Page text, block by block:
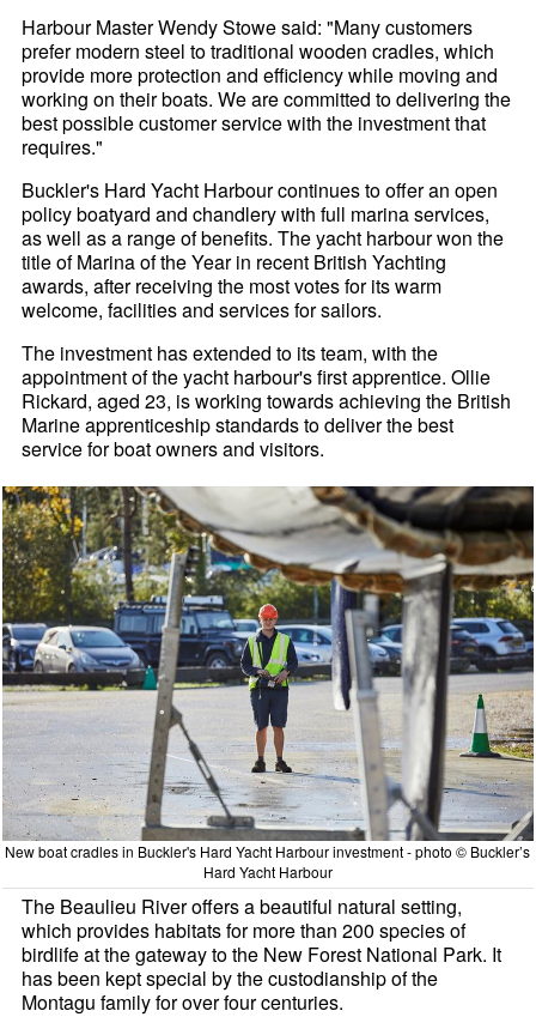
Harbour Master Wendy Stowe said: "Many customers
prefer modern steel to traditional wooden cradles, which
provide more protection and efficiency while moving and
working on their boats. We are committed to delivering the
best possible customer service with the investment that
requires."
Buckler's Hard Yacht Harbour continues to offer an open
policy boatyard and chandlery with full marina services,
as well as a range of benefits. The yacht harbour won the
title of Marina of the Year in recent British Yachting
awards, after receiving the most votes for its warm
welcome, facilities and services for sailors.
The investment has extended to its team, with the
appointment of the yacht harbour's first apprentice. Ollie
Rickard, aged 23, is working towards achieving the British
Marine apprenticeship standards to deliver the best
service for boat owners and visitors.
New boat cradles in Buckler's Hard Yacht Harbour investment - photo © Buckler’s
Hard Yacht Harbour
The Beaulieu River offers a beautiful natural setting,
which provides habitats for more than 200 species of
birdlife at the gateway to the New Forest National Park. It
has been kept special by the custodianship of the
Montagu family for over four centuries.